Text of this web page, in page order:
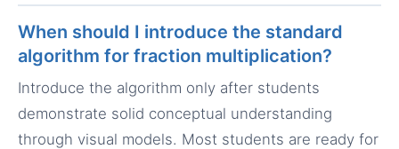
When should I introduce the standard
algorithm for fraction multiplication?
Introduce the algorithm only after students
demonstrate solid conceptual understanding
through visual models. Most students are ready for